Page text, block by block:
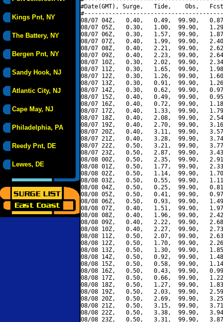
Kings Pnt, NY
The Battery, NY
Bergen Pnt, NY
Sandy Hook, NJ
Atlantic City, NJ
Cape May, NJ
Philadelphia, PA
Reedy Pnt, DE
Lewes, DE
#Date(GMT), Surge,   Tide,    Obs,   Fcst,
08/07 04Z,   0.40,   0.49,  99.90,
08/07 05Z,   0.30,   1.00,  99.90,
08/07 06Z,   0.30,   1.57,  99.90,
08/07 07Z,   0.40,   1.99,  99.90,
08/07 08Z,   0.40,   2.21,  99.90,
08/07 09Z,   0.40,   2.23,  99.90,
08/07 10Z,   0.30,   2.02,  99.90,
08/07 11Z,   0.30,   1.65,  99.90,
08/07 12Z,   0.30,   1.26,  99.90,
08/07 13Z,   0.30,   0.91,  99.90,
08/07 14Z,   0.30,   0.62,  99.90,
08/07 15Z,   0.40,   0.49,  99.90,
08/07 16Z,   0.40,   0.72,  99.90,
08/07 17Z,   0.40,   1.33,  99.90,
08/07 18Z,   0.40,   2.08,  99.90,
08/07 19Z,   0.40,   2.70,  99.90,
08/07 20Z,   0.40,   3.11,  99.90,
08/07 21Z,   0.40,   3.28,  99.90,
08/07 22Z,   0.50,   3.21,  99.90,
08/07 23Z,   0.50,   2.87,  99.90,
08/08 00Z,   0.50,   2.35,  99.90,
08/08 01Z,   0.50,   1.77,  99.90,
08/08 02Z,   0.50,   1.14,  99.90,
08/08 03Z,   0.50,   0.55,  99.90,
08/08 04Z,   0.50,   0.25,  99.90,
08/08 05Z,   0.50,   0.41,  99.90,
08/08 06Z,   0.50,   0.93,  99.90,
08/08 07Z,   0.40,   1.51,  99.90,
08/08 08Z,   0.40,   1.96,  99.90,
08/08 09Z,   0.40,   2.22,  99.90,
08/08 10Z,   0.40,   2.27,  99.90,
08/08 11Z,   0.50,   2.07,  99.90,
08/08 12Z,   0.50,   1.70,  99.90,
08/08 13Z,   0.50,   1.30,  99.90,
08/08 14Z,   0.50,   0.92,  99.90,
08/08 15Z,   0.50,   0.58,  99.90,
08/08 16Z,   0.50,   0.43,  99.90,
08/08 17Z,   0.50,   0.66,  99.90,
08/08 18Z,   0.50,   1.27,  99.90,
08/08 19Z,   0.50,   2.03,  99.90,
08/08 20Z,   0.50,   2.69,  99.90,
08/08 21Z,   0.50,   3.15,  99.90,
08/08 22Z,   0.50,   3.38,  99.90,
08/08 23Z,   0.50,   3.31,  99.90,